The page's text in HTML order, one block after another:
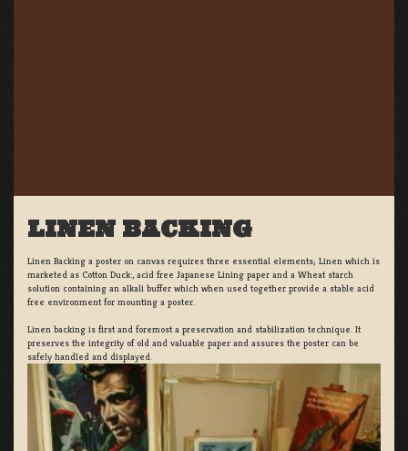
LINEN BACKING
Linen Backing a poster on canvas requires three essential elements; Linen which is
marketed as Cotton Duck:, acid free Japanese Lining paper and a Wheat starch
solution containing an alkali buffer which when used together provide a stable acid
free environment for mounting a poster.
Linen backing is first and foremost a preservation and stabilization technique. It
preserves the integrity of old and valuable paper and assures the poster can be
safely handled and displayed.